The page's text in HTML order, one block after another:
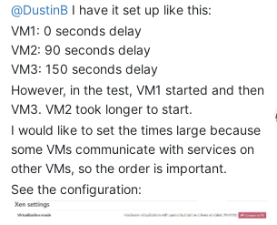
I use this script?
I thought about setting the script on the
master server. However, in a maintenance,
where a second node becomes the master,
will I have to recreate the script?
@DustinB I have it set up like this:
VM1: 0 seconds delay
VM2: 90 seconds delay
VM3: 150 seconds delay
However, in the test, VM1 started and then
VM3. VM2 took longer to start.
I would like to set the times large because
some VMs communicate with services on
other VMs, so the order is important.
See the configuration: